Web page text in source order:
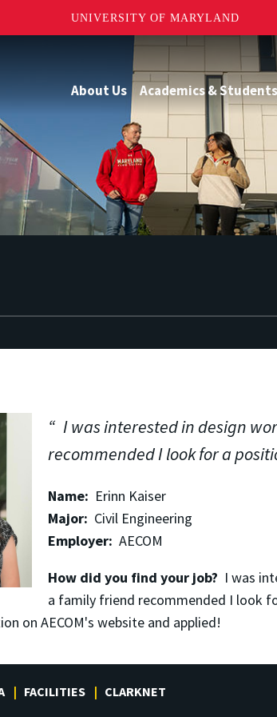
UNIVERSITY OF MARYLAND
About Us Academics & Students
I was interested in design
recommended I look for a
Name: Erinn Kaiser
Major: Civil Engineering
Employer: AECOM
How did you find your job? I was
a family friend recommended I look
on AECOM's website and applied!
FACILITIES CLARKNET